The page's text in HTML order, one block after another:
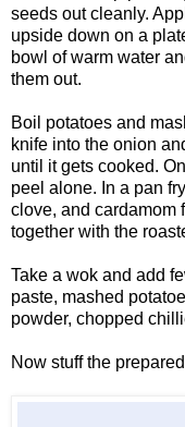
seeds out cleanly.
upside down on a
bowl of warm water
them out.
Boil potatoes and
knife into the onion
until it gets cooked.
peel alone. In a pan
clove, and cardamom
together with the
Take a wok and add
paste, mashed
powder, chopped
Now stuff the